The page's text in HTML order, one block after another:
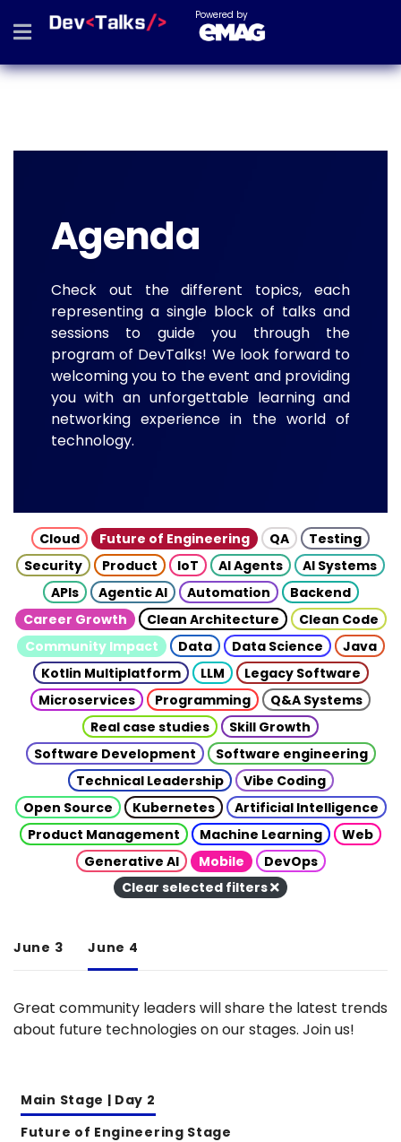
Powered by
Agenda
Check out the different topics, each
representing a single block of talks and
sessions to guide you through the
program of DevTalks! We look forward to
welcoming you to the event and providing
you with an unforgettable learning and
networking experience in the world of
technology.
Cloud Future of Engineering QA
Testing
Security
Product IoT AI Agents
AI Systems
APIs
Agentic AI Automation
Backend
Career Growth
Clean Architecture
Clean Code
Community Impact
Data Data Science
Java
Kotlin Multiplatform
LLM
Legacy Software
Microservices
Programming
Q&A Systems
Real case studies
Skill Growth
Software Development
Software engineering
Technical Leadership
Vibe Coding
Open Source
Kubernetes
Artificial Intelligence
Product Management
Machine Learning
Web
Generative AI
Mobile
DevOps
Clear selected filters
June 3 June 4
Great community leaders will share the latest trends
about future technologies on our stages. Join us!
Main Stage | Day 2
Future of Engineering Stage